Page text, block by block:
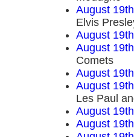
August
Elvis
August
August
Comets
August
August
Les Paul
August
August